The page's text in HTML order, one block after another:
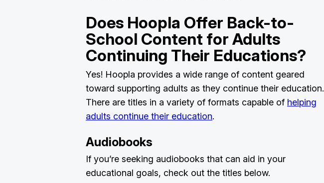
Does Hoopla Offer Back-to-
School Content for Adults
Continuing Their Educations?
Yes! Hoopla provides a wide range of content geared
toward supporting adults as they continue their education.
There are titles in a variety of formats capable of helping
adults continue their education.
Audiobooks
If you’re seeking audiobooks that can aid in your
educational goals, check out the titles below.